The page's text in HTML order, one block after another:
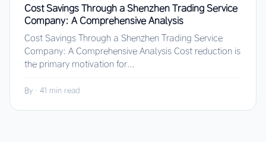
Cost Savings Through a Shenzhen Trading Service
Company: A Comprehensive Analysis
Cost Savings Through a Shenzhen Trading Service
Company: A Comprehensive Analysis Cost reduction is
the primary motivation for...
By · 41 min read